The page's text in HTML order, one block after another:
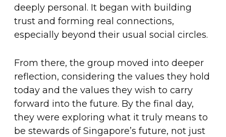
deeply personal. It began with building
trust and forming real connections,
especially beyond their usual social circles.
From there, the group moved into deeper
reflection, considering the values they hold
today and the values they wish to carry
forward into the future. By the final day,
they were exploring what it truly means to
be stewards of Singapore’s future, not just